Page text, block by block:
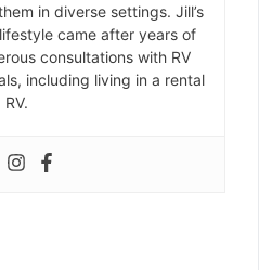
in diverse settings. Jill’s
came after years of
consultations with RV
including living in a rental
RV.